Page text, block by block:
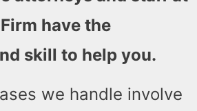
have the
skill to help you.
we handle involve